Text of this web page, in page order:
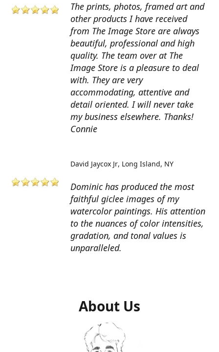
The prints, photos, framed art and
other products I have received
from The Image Store are always
beautiful, professional and high
quality. The team over at The
Image Store is a pleasure to deal
with. They are very
accommodating, attentive and
detail oriented. I will never take
my business elsewhere. Thanks!
Connie
Dominic has produced the most
faithful giclee images of my
watercolor paintings. His attention
to the nuances of color intensities,
gradation, and tonal values is
unparalleled.
David Jaycox Jr Long Island, NY
About Us